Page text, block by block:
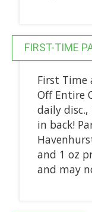
FIRST-TIME
First Time
Off Entire
daily disc.,
in back!
and 1 oz
and may